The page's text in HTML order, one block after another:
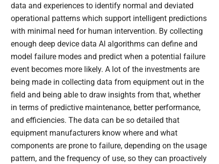
data and experiences to identify normal and deviated
operational patterns which support intelligent predictions
with minimal need for human intervention. By collecting
enough deep device data AI algorithms can define and
model failure modes and predict when a potential failure
event becomes more likely. A lot of the investments are
being made in collecting data from equipment out in the
field and being able to draw insights from that, whether
in terms of predictive maintenance, better performance,
and efficiencies. The data can be so detailed that
equipment manufacturers know where and what
components are prone to failure, depending on the usage
pattern, and the frequency of use, so they can proactively